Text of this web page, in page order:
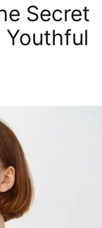
Secret
Youthful